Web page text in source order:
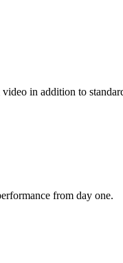
in addition to
from day one.